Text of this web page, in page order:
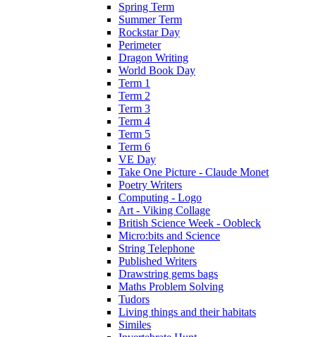
Spring Term
Summer Term
Rockstar Day
Perimeter
Dragon Writing
World Book Day
Term 1
Term 2
Term 3
Term 4
Term 5
Term 6
VE Day
Take One Picture - Claude Monet
Poetry Writers
Computing - Logo
Art - Viking Collage
British Science Week - Oobleck
Micro:bits and Science
String Telephone
Published Writers
Drawstring gems bags
Maths Problem Solving
Tudors
Living things and their habitats
Similes